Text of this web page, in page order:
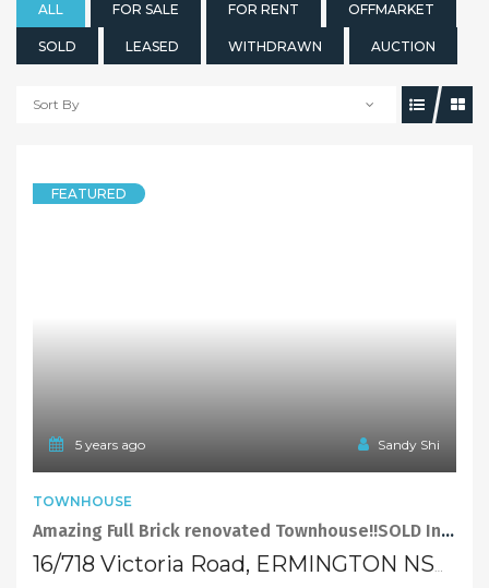
ALL FOR SALE FOR RENT OFFMARKET
SOLD LEASED WITHDRAWN AUCTION
Sort By
FEATURED
5 years ago Sandy Shi
TOWNHOUSE
Amazing Full Brick renovated Townhouse!!SOLD In 1 Day!!Still have buyers!!
16/718 Victoria Road, ERMINGTON NSW 2115